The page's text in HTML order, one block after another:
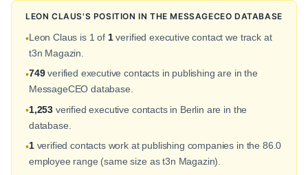
LEON CLAUS'S POSITION IN THE MESSAGECEO DATABASE
•Leon Claus is 1 of 1verified executive contact we track at
t3n Magazin.
•749verified executive contacts in publishing are in the
MessageCEO database.
•1,253 verified executive contacts in Berlin are in the
database.
•1verified contacts work at publishing companies in the 86.0
employee range (same size as t3n Magazin).